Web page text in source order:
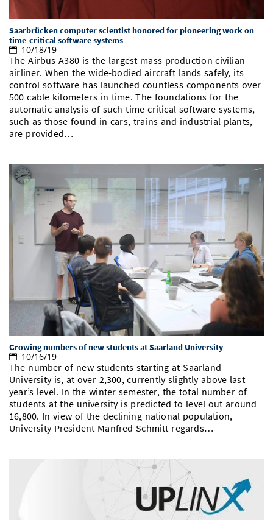
Saarbrücken computer scientist honored for pioneering work on
time-critical software systems
10/18/19
The Airbus A380 is the largest mass production civilian
airliner. When the wide-bodied aircraft lands safely, its
control software has launched countless components over
500 cable kilometers in time. The foundations for the
automatic analysis of such time-critical software systems,
such as those found in cars, trains and industrial plants,
are provided…
Growing numbers of new students at Saarland University
10/16/19
The number of new students starting at Saarland
University is, at over 2,300, currently slightly above last
year’s level. In the winter semester, the total number of
students at the university is predicted to level out around
16,800. In view of the declining national population,
University President Manfred Schmitt regards…